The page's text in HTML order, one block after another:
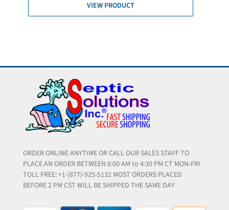
VIEW PRODUCT
ORDER ONLINE ANYTIME OR CALL OUR SALES STAFF TO
PLACE AN ORDER BETWEEN 8:00 AM to 4:30 PM CT MON-FRI
TOLL FREE: +1-(877)-925-5132 MOST ORDERS PLACED
BEFORE 2 PM CST WILL BE SHIPPED THE SAME DAY